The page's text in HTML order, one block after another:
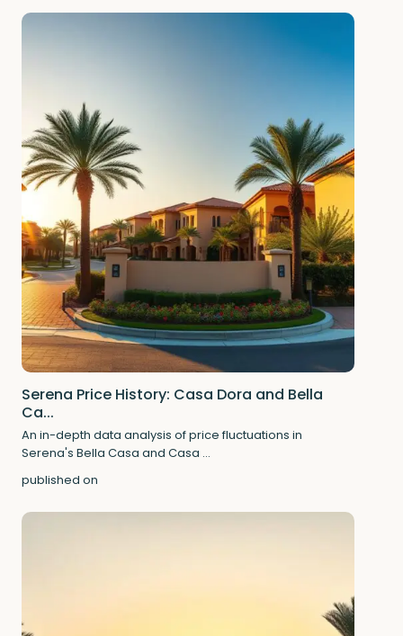
Serena Price History: Casa Dora and Bella
Ca...
An in-depth data analysis of price fluctuations in
Serena's Bella Casa and Casa ...
published on